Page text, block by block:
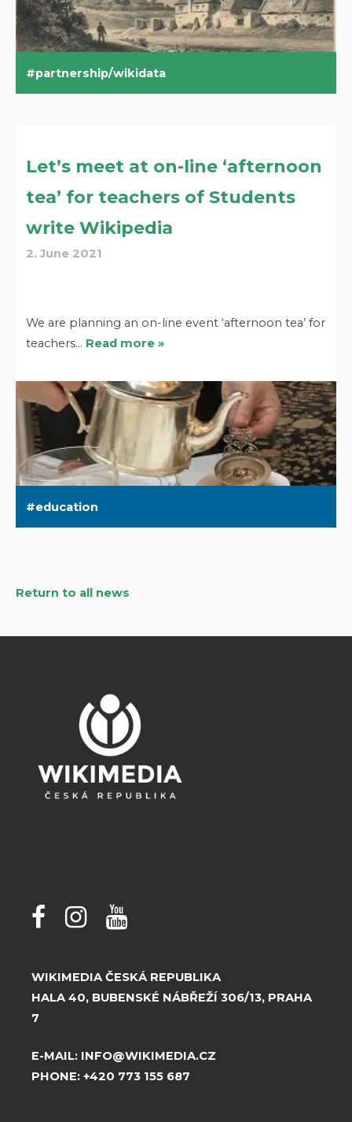
partnership/wikidata
Let’s meet at on-line ‘afternoon
tea’ for teachers of Students
write Wikipedia
2. June 2021
We are planning an on-line event ‘afternoon tea’ for
teachers… Read more »
education
Return to all news
WIKIMEDIA ČESKÁ REPUBLIKA
HALA 40, BUBENSKÉ NÁBŘEŽÍ 306/13, PRAHA
7
E-MAIL: INFO@WIKIMEDIA.CZ
PHONE: +420 773 155 687